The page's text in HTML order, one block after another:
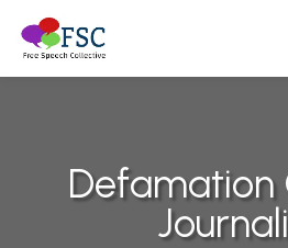
Defamation